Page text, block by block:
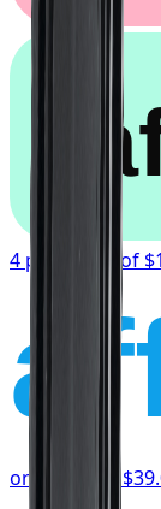
4 payments of
or as low as